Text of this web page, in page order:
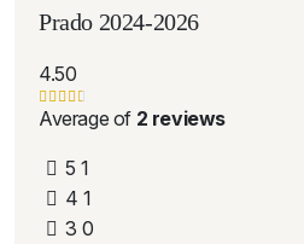
Prado 2024-2026
4.50
Average of 2 reviews
5 1
4 1
3 0